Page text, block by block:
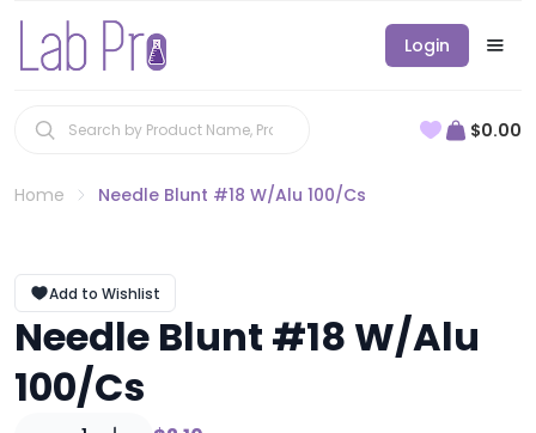
Login
$0.00
Home Needle Blunt #18 W/Alu 100/Cs
Add to Wishlist
Needle Blunt #18 W/Alu
100/Cs